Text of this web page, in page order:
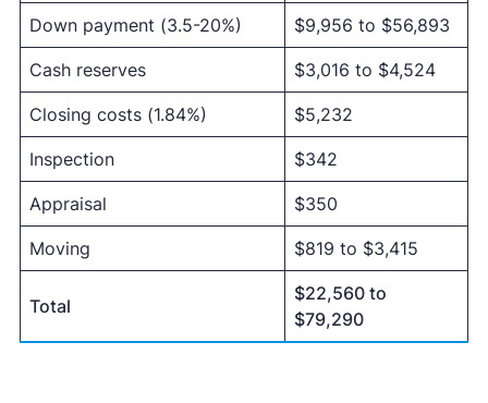
Down payment (3.5-20%) $9,956 to $56,893
Cash reserves $3,016 to $4,524
Closing costs (1.84%) $5,232
Inspection $342
Appraisal $350
Moving $819 to $3,415
Total
$22,560 to
$79,290